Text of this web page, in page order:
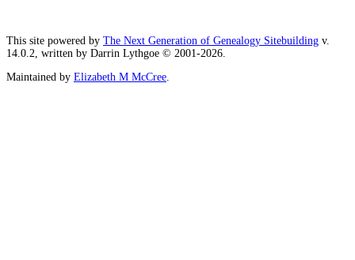
This site powered by The Next Generation of Genealogy Sitebuilding v.
14.0.2, written by Darrin Lythgoe © 2001-2026.
Maintained by Elizabeth M McCree